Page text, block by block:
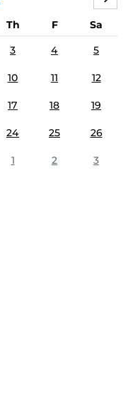
Th F
Sa
3 4 5
10 11 12
17 18 19
24 25 26
1 2 3